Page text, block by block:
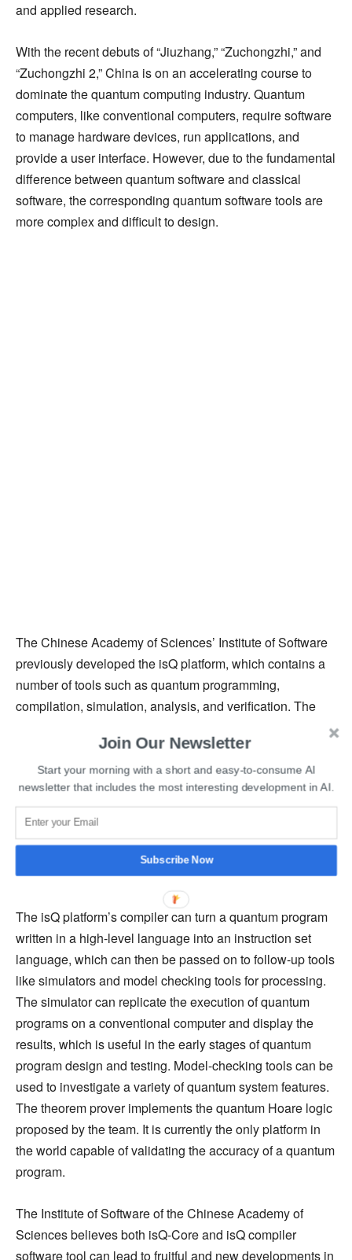
and applied research.
With the recent debuts of “Jiuzhang,” “Zuchongzhi,” and
“Zuchongzhi 2,” China is on an accelerating course to
dominate the quantum computing industry. Quantum
computers, like conventional computers, require software
to manage hardware devices, run applications, and
provide a user interface. However, due to the fundamental
difference between quantum software and classical
software, the corresponding quantum software tools are
more complex and difficult to design.
The Chinese Academy of Sciences’ Institute of Software
previously developed the isQ platform, which contains a
number of tools such as quantum programming,
compilation, simulation, analysis, and verification. The
source language into a low-level intermediate
representation (IR). Its functions are divided into four
sections: the compiler, simulator, model verification tool,
and theorem prover.
Microsoft’s Azure Quantum to receive Rigetti
Superconducting Quantum Computers next Year
The isQ platform’s compiler can turn a quantum program
written in a high-level language into an instruction set
language, which can then be passed on to follow-up tools
like simulators and model checking tools for processing.
The simulator can replicate the execution of quantum
programs on a conventional computer and display the
results, which is useful in the early stages of quantum
program design and testing. Model-checking tools can be
used to investigate a variety of quantum system features.
The theorem prover implements the quantum Hoare logic
proposed by the team. It is currently the only platform in
the world capable of validating the accuracy of a quantum
program.
The Institute of Software of the Chinese Academy of
Sciences believes both isQ-Core and isQ compiler
software tool can lead to fruitful and new developments in
Join Our Newsletter
Start your morning with a short and easy-to-consume AI
newsletter that includes the most interesting development in AI.
Subscribe Now